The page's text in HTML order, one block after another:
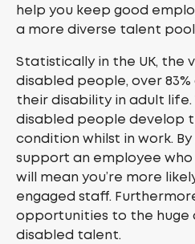
help you keep good
a more diverse talent
Statistically in the UK, the
disabled people, over
their disability in adult life.
disabled people develop
condition whilst in work.
support an employee
will mean you’re more
engaged staff.
opportunities to the huge
disabled talent.